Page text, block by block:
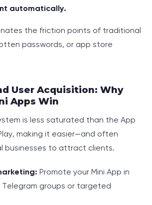
automatically.
the friction points of traditional
passwords, or app store
User Acquisition: Why
Apps Win
is less saturated than the App
making it easier—and often
businesses to attract clients.
Promote your Mini App in
groups or targeted